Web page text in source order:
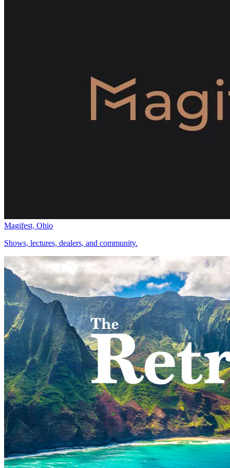
Magifest, Ohio
Shows, lectures, dealers, and community.